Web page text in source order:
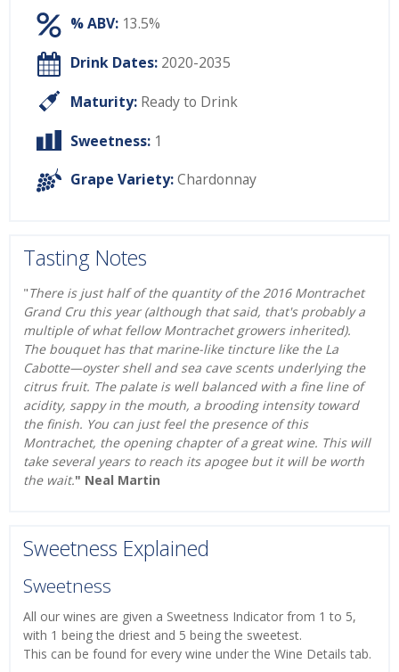
% ABV: 13.5%
Drink Dates: 2020-2035
Maturity: Ready to Drink
Sweetness: 1
Grape Variety:Chardonnay
Tasting Notes
"There is just half of the quantity of the 2016 Montrachet
Grand Cru this year (although that said, that's probably a
multiple of what fellow Montrachet growers inherited).
The bouquet has that marine-like tincture like the La
Cabotte—oyster shell and sea cave scents underlying the
citrus fruit. The palate is well balanced with a fine line of
acidity, sappy in the mouth, a brooding intensity toward
the finish. You can just feel the presence of this
Montrachet, the opening chapter of a great wine. This will
take several years to reach its apogee but it will be worth
the wait." Neal Martin
Sweetness Explained
Sweetness
All our wines are given a Sweetness Indicator from 1 to 5,
with 1 being the driest and 5 being the sweetest.
This can be found for every wine under the Wine Details tab.